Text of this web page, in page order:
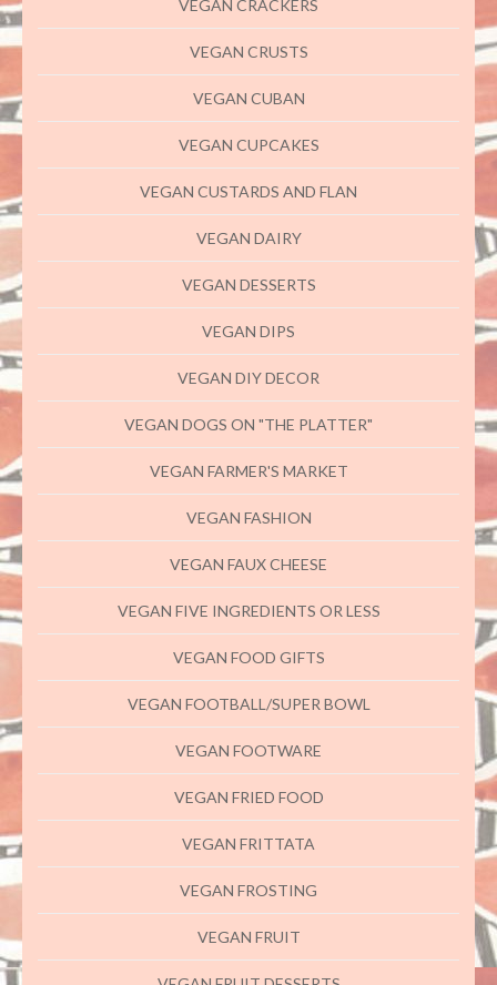
VEGAN CRACKERS
VEGAN CRUSTS
VEGAN CUBAN
VEGAN CUPCAKES
VEGAN CUSTARDS AND FLAN
VEGAN DAIRY
VEGAN DESSERTS
VEGAN DIPS
VEGAN DIY DECOR
VEGAN DOGS ON "THE PLATTER"
VEGAN FARMER'S MARKET
VEGAN FASHION
VEGAN FAUX CHEESE
VEGAN FIVE INGREDIENTS OR LESS
VEGAN FOOD GIFTS
VEGAN FOOTBALL/SUPER BOWL
VEGAN FOOTWARE
VEGAN FRIED FOOD
VEGAN FRITTATA
VEGAN FROSTING
VEGAN FRUIT